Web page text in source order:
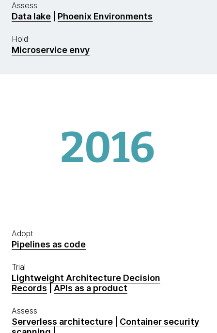
Assess
Data lake Phoenix Environments
Hold
Microservice envy
Adopt
Pipelines as code
Trial
Lightweight Architecture Decision
Records
APIs as a product
Assess
Serverless architecture
Container security